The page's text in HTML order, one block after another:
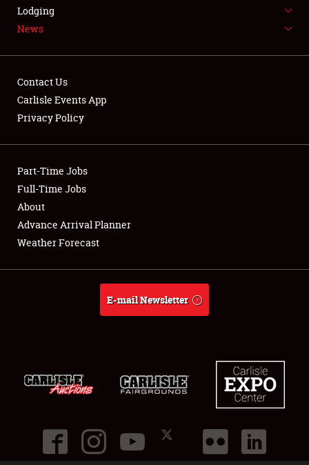
LODGING
Showfield
Club Relations
Full-Time Jobs
About
Lodging
News
Contact Us
Carlisle Events App
Privacy Policy
Part-Time Jobs
Full-Time Jobs
About
Advance Arrival Planner
Weather Forecast
E-mail Newsletter